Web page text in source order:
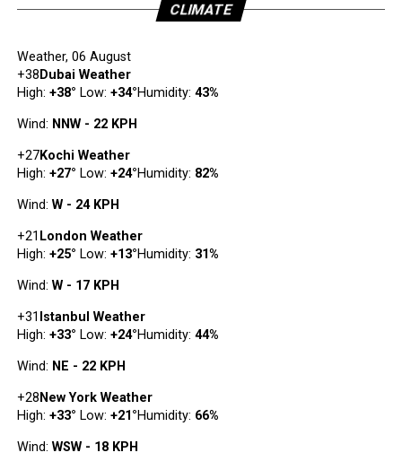
CLIMATE
Weather, 06 August
Dubai Weather
+38
High: +38° Low: +34°Humidity: 43%
Wind: NNW - 22 KPH
Kochi Weather
+27
High: +27° Low: +24°Humidity: 82%
Wind: W - 24 KPH
London Weather
+21
High: +25° Low: +13°Humidity: 31%
Wind: W - 17 KPH
Istanbul Weather
+31
High: +33° Low: +24°Humidity: 44%
Wind: NE - 22 KPH
New York Weather
+28
High: +33° Low: +21°Humidity: 66%
Wind: WSW - 18 KPH